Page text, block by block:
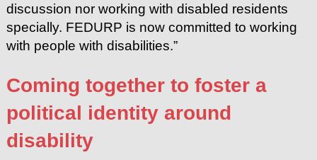
discussion nor working with disabled residents
specially. FEDURP is now committed to working
with people with disabilities.”
Coming together to foster a
political identity around
disability